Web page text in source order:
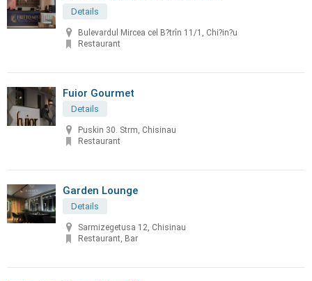
Details
Bulevardul Mircea cel B?trîn 11/1, Chi?in?u
Restaurant
Fuior Gourmet
Details
Puskin 30. Strm, Chisinau
Restaurant
Garden Lounge
Details
Sarmizegetusa 12, Chisinau
Restaurant, Bar